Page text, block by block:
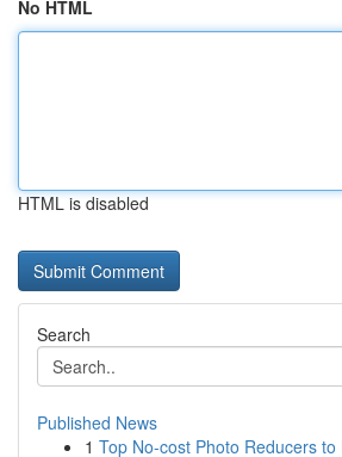
No HTML
HTML is disabled
Search
Published News
1 Top No-cost Photo Reducers to